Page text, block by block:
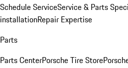
Schedule ServiceService & Parts
installationRepair Expertise
Parts
Parts CenterPorsche Tire Store